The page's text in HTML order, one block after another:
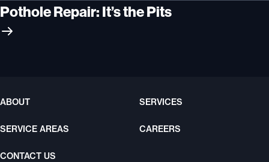
Pothole Repair: It’s the Pits
ABOUT SERVICES
SERVICE AREAS CAREERS
CONTACT US